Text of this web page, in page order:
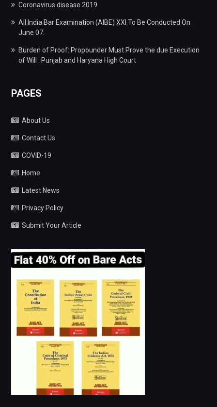
Coronavirus disease 2019
All India Bar Examination (AIBE) XXI To Be Conducted On
June 07.
Burden of Proof: Propounder Must Prove the due Execution
of Will : Punjab and Haryana High Court
PAGES
About Us
Contact Us
COVID-19
Home
Latest News
Privacy Policy
Submit Your Article